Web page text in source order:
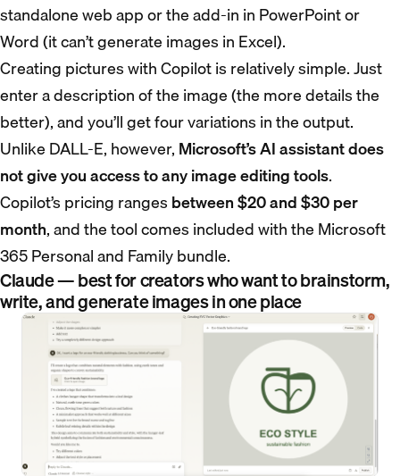
standalone web app or the add-in in PowerPoint or
Word (it can’t generate images in Excel).
Creating pictures with Copilot is relatively simple. Just
enter a description of the image (the more details the
better), and you’ll get four variations in the output.
Unlike DALL-E, however, Microsoft’s AI assistant does
not give you access to any image editing tools.
Copilot’s pricing ranges between $20 and $30 per
month, and the tool comes included with the Microsoft
365 Personal and Family bundle.
Claude — best for creators who want to brainstorm,
write, and generate images in one place